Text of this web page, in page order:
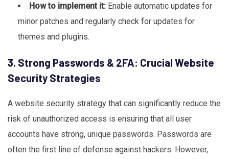
How to implement it: Enable automatic updates for
minor patches and regularly check for updates for
themes and plugins.
3. Strong Passwords & 2FA: Crucial Website
Security Strategies
A website security strategy that can significantly reduce the
risk of unauthorized access is ensuring that all user
accounts have strong, unique passwords. Passwords are
often the first line of defense against hackers. However,